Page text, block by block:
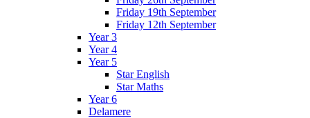
Friday 19th September
Friday 12th September
Year 3
Year 4
Year 5
Star English
Star Maths
Year 6
Delamere